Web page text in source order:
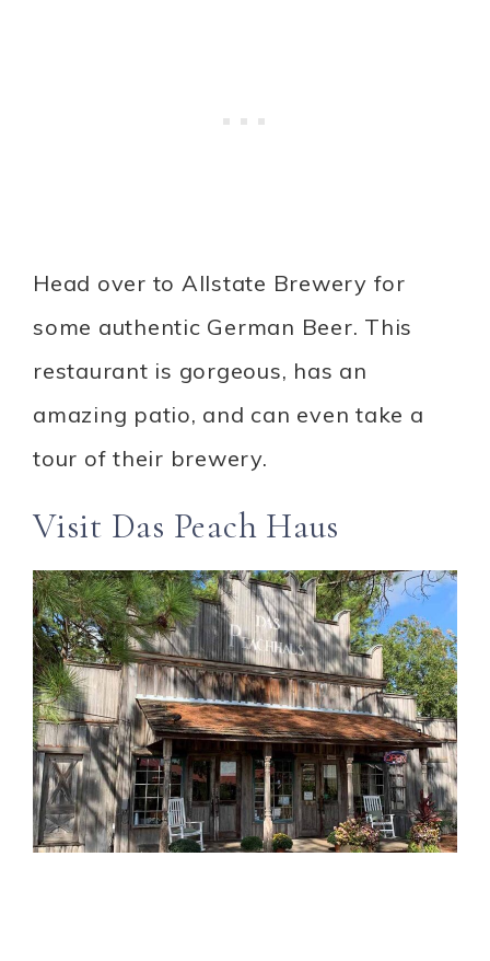
Head over to Allstate Brewery for
some authentic German Beer. This
restaurant is gorgeous, has an
amazing patio, and can even take a
tour of their brewery.
Visit Das Peach Haus